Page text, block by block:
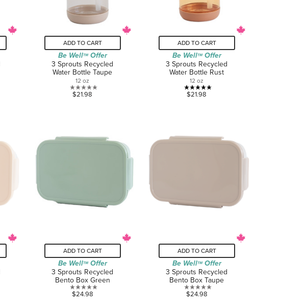
ADD TO CART
Be WellTMOffer
3 Sprouts Recycled
Water Bottle Taupe
12 oz
0.0
stars.
$21.98
ADD TO CART
Be WellTMOffer
3 Sprouts Recycled
Water Bottle Rust
12 oz
5.0
stars.
$21.98
ADD TO CART
Be WellTMOffer
3 Sprouts Recycled
Bento Box Green
0.0
$24.98
ADD TO CART
Be WellTMOffer
3 Sprouts Recycled
Bento Box Taupe
0.0
$24.98